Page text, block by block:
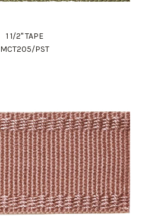
1 1/2" TAPE
MCT205/PST